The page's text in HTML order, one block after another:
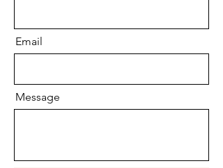
Email
Message